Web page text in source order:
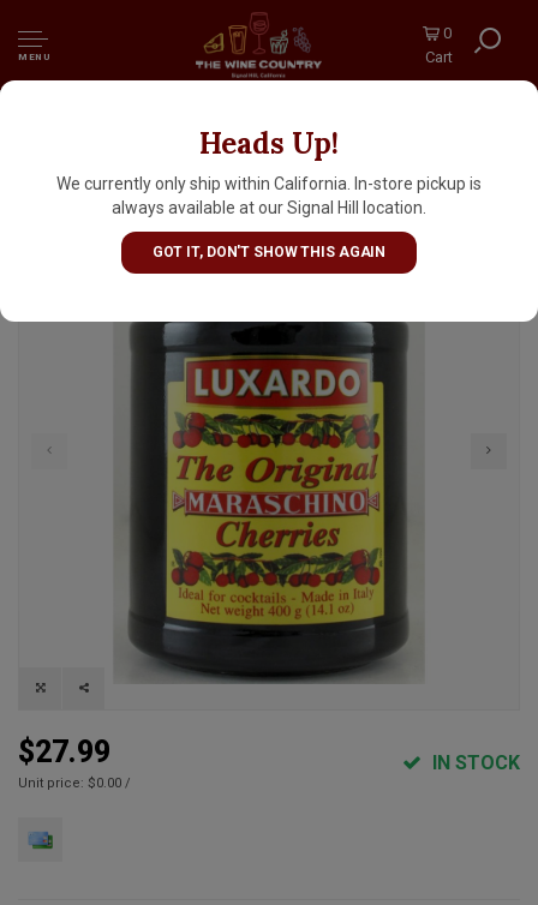
MENU
0
Cart
Heads Up!
We currently only ship within California. In-store pickup is
always available at our Signal Hill location.
GOT IT, DON'T SHOW THIS AGAIN
Luxardo Maraschino Cherries 14.1oz Jar
$27.99
Unit price: $0.00 /
IN STOCK